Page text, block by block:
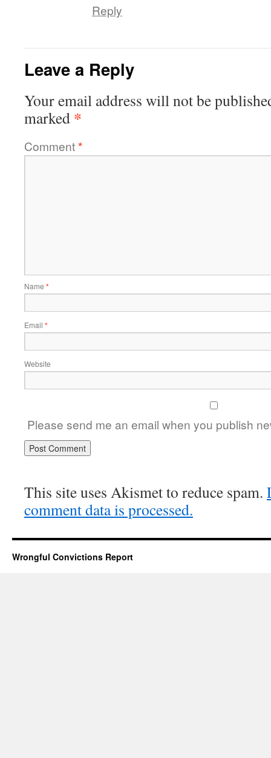
Reply
Leave a Reply
Your email address will not be
marked *
Comment*
Name *
Email *
Website
Please send me an email when you publish
This site uses Akismet to reduce spam.
comment data is processed.
Wrongful Convictions Report